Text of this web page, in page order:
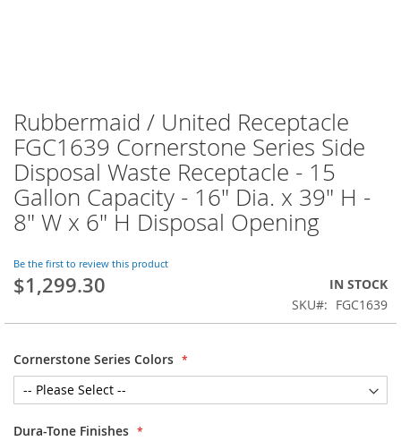
Rubbermaid / United Receptacle
FGC1639 Cornerstone Series Side
Disposal Waste Receptacle - 15
Gallon Capacity - 16" Dia. x 39" H -
8" W x 6" H Disposal Opening
Be the first to review this product
$1,299.30
IN STOCK
SKU
FGC1639
Cornerstone Series Colors
Dura-Tone Finishes